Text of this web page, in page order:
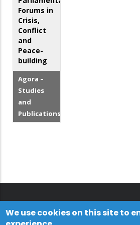
Forums in
Crisis,
Conflict
and
Peace-
building
Agora –
Studies
and
Publications
We use cookies on this site to